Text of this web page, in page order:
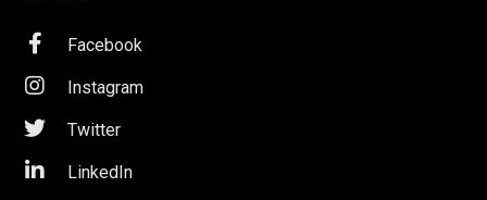
 Facebook
 Instagram
 Twitter
 LinkedIn